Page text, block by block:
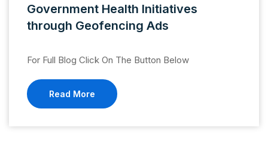
Government Health Initiatives
through Geofencing Ads
For Full Blog Click On The Button Below
Read More